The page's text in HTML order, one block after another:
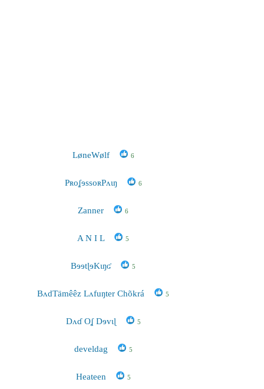
LøneWølf 6
PʀoʆɘssoʀPʌɩŋ 6
Zanner 6
A N I L 5
BɘɘtɭɘKɩŋʛ 5
BʌdTämêêz Lʌfuŋter Chõkrá 5
Dʌɗ Oʆ Dɘvɩɭ 5
develdag 5
Heateen 5